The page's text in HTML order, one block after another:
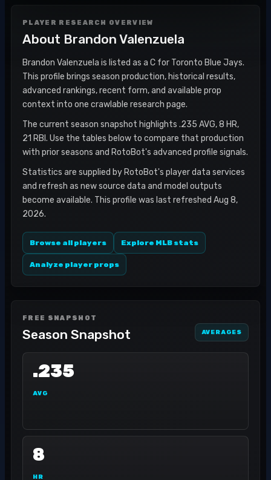
PLAYER RESEARCH OVERVIEW
About Brandon Valenzuela
Brandon Valenzuela is listed as a C for Toronto Blue Jays.
This profile brings season production, historical results,
advanced rankings, recent form, and available prop
context into one crawlable research page.
The current season snapshot highlights .235 AVG, 8 HR,
21 RBI. Use the tables below to compare that production
with prior seasons and RotoBot's advanced profile signals.
Statistics are supplied by RotoBot's player data services
and refresh as new source data and model outputs
become available. This profile was last refreshed Aug 8,
2026.
Browse all players Explore MLB stats
Analyze player props
FREE SNAPSHOT
Season Snapshot AVERAGES
.235
AVG
8
HR